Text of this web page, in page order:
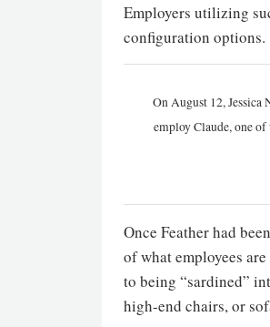
Employers utilizing
configuration options.
On August 12,
employ Claude, one
Once Feather had
of what employees
to being “sardined”
high-end chairs, or